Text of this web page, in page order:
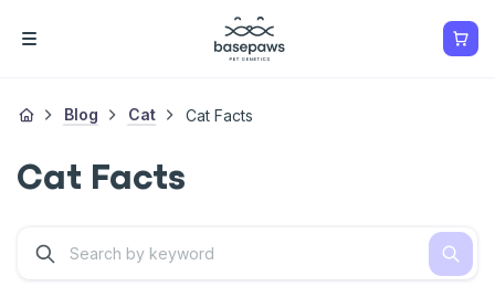
Blog Cat Cat Facts
Cat Facts